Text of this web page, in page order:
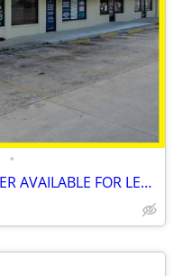
•
8122 MARBACH RD RETAIL CENTER AVAILABLE FOR LEASE!!!